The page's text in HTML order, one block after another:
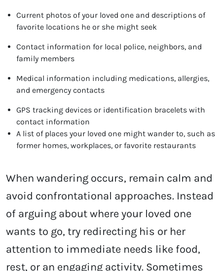
Current photos of your loved one and descriptions of
favorite locations he or she might seek
Contact information for local police, neighbors, and
family members
Medical information including medications, allergies,
and emergency contacts
GPS tracking devices or identification bracelets with
contact information
A list of places your loved one might wander to, such as
former homes, workplaces, or favorite restaurants
When wandering occurs, remain calm and
avoid confrontational approaches. Instead
of arguing about where your loved one
wants to go, try redirecting his or her
attention to immediate needs like food,
rest, or an engaging activity. Sometimes